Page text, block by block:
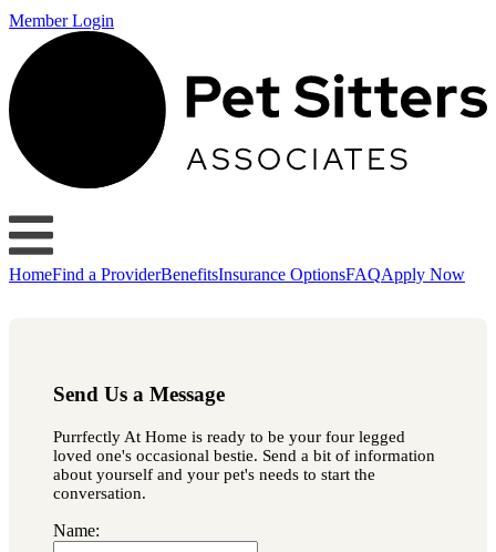
Member Login
HomeFind a ProviderBenefitsInsurance OptionsFAQApply Now
Send Us a Message
Purrfectly At Home is ready to be your four legged
loved one's occasional bestie. Send a bit of information
about yourself and your pet's needs to start the
conversation.
Name: